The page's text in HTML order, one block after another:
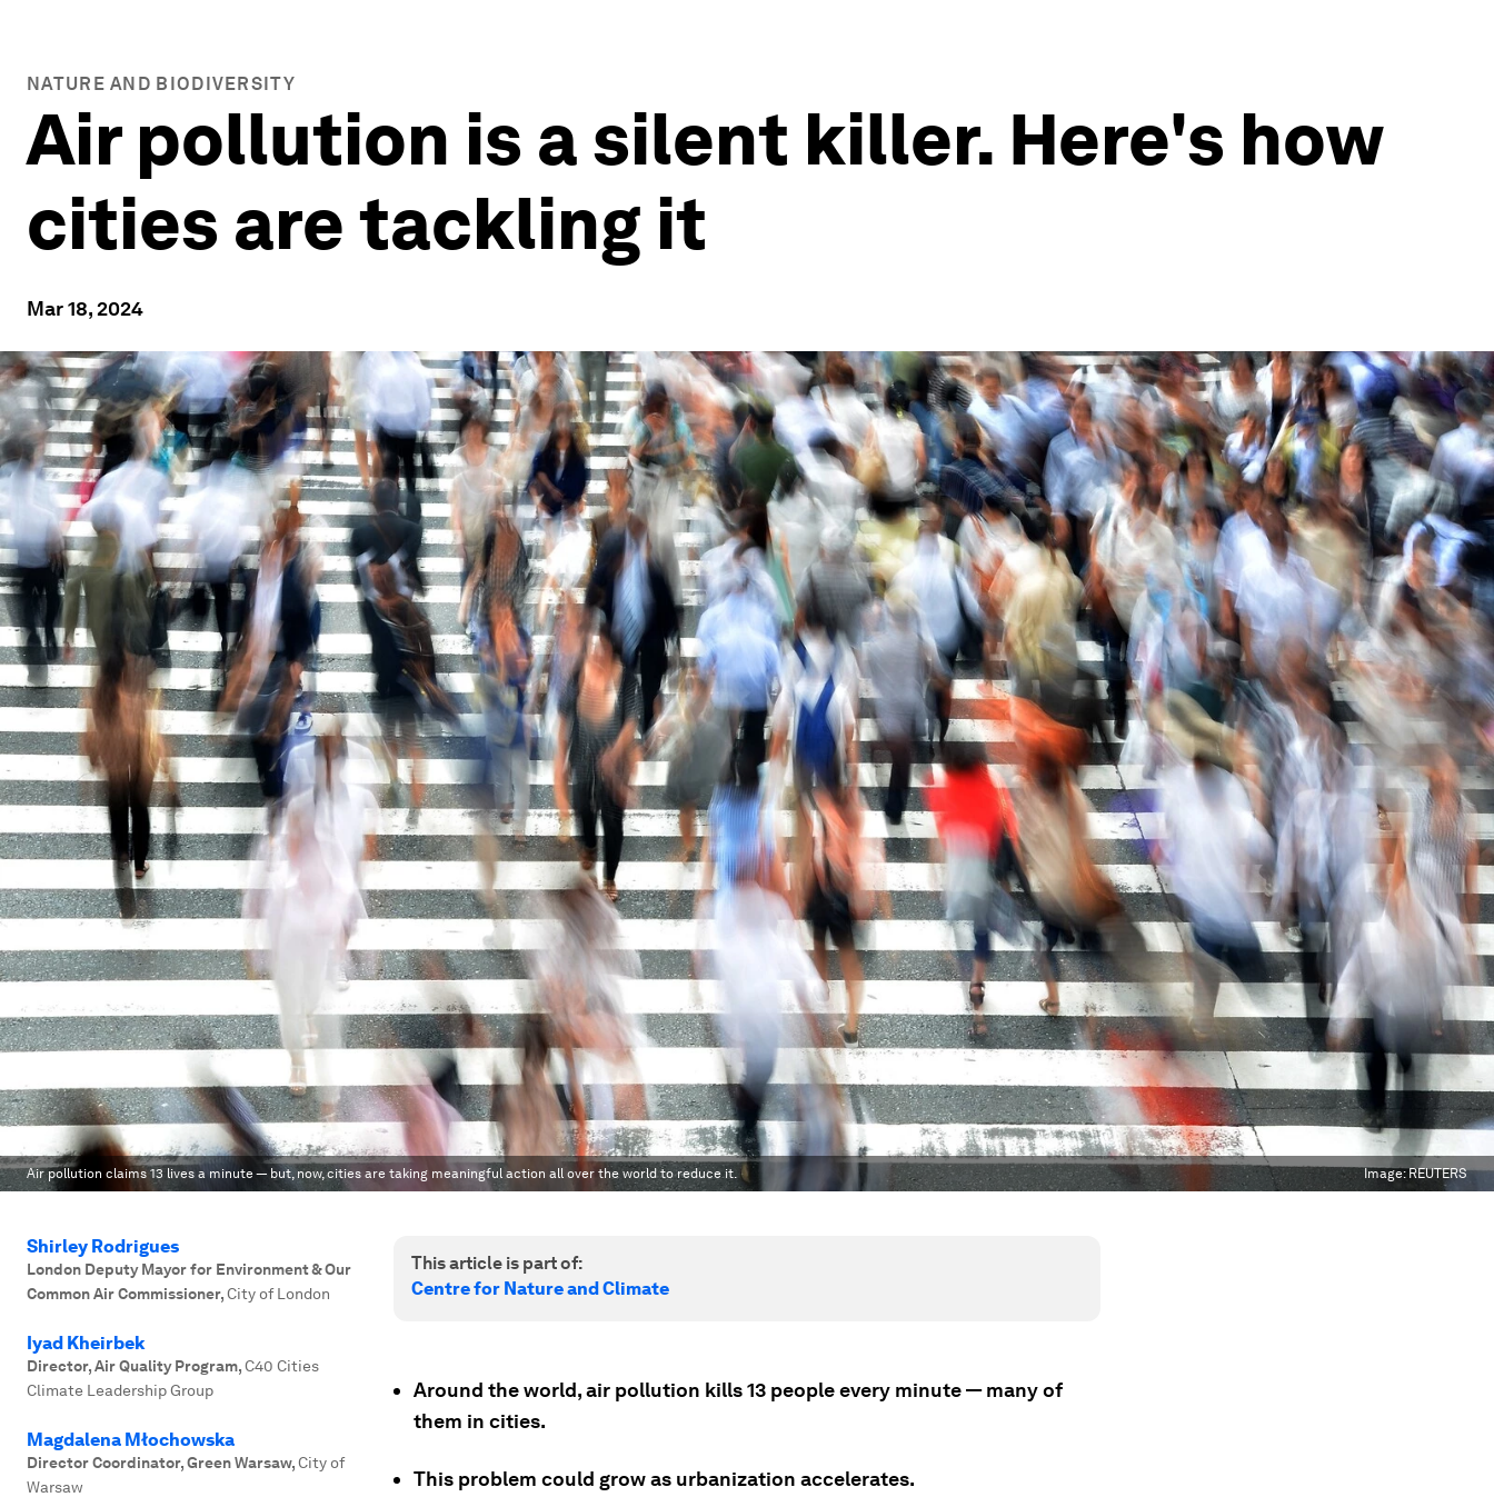
NATURE AND BIODIVERSITY
Air pollution is a silent killer. Here's how
cities are tackling it
Mar 18, 2024
Air pollution claims 13 lives a minute — but, now, cities are taking meaningful action all over the world to reduce it. Image:REUTERS
Shirley Rodrigues
London Deputy Mayor for Environment & Our
Common Air Commissioner,City of London
Iyad Kheirbek
Director, Air Quality Program,C40 Cities
Climate Leadership Group
Magdalena Młochowska
Director Coordinator, Green Warsaw,City of
Warsaw
This article is part of:
Centre for Nature and Climate
Around the world, air pollution kills 13 people every minute — many of
them in cities.
This problem could grow as urbanization accelerates.